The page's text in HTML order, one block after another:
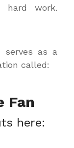
hard work.
serves as a
called:
Fan
here: